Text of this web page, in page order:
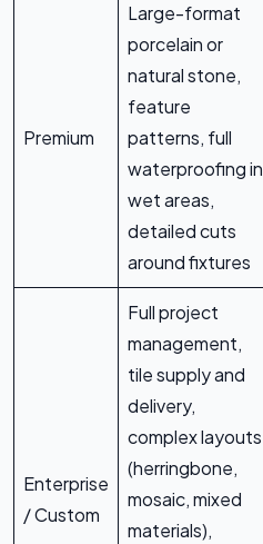
Premium
Large-format
porcelain or
natural stone,
feature
patterns, full
waterproofing in
wet areas,
detailed cuts
around fixtures
Enterprise
/ Custom
Full project
management,
tile supply and
delivery,
complex layouts
(herringbone,
mosaic, mixed
materials),